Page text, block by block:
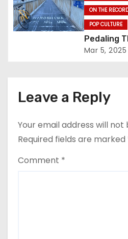
ON THE
POP CULTURE
Pedaling
Mar 5, 2025
Leave a Reply
Your email address will not
Required fields are marked
Comment *